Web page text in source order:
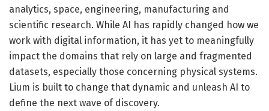
analytics, space, engineering, manufacturing and
scientific research. While AI has rapidly changed how we
work with digital information, it has yet to meaningfully
impact the domains that rely on large and fragmented
datasets, especially those concerning physical systems.
Lium is built to change that dynamic and unleash AI to
define the next wave of discovery.